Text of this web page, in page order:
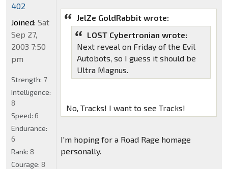
JelZe GoldRabbit wrote:
LOST Cybertronian wrote:
Next reveal on Friday of the Evil
Autobots, so I guess it should be
Ultra Magnus.
No, Tracks! I want to see Tracks!
I'm hoping for a Road Rage homage
personally.
402
Joined: Sat
Sep 27,
2003 7:50
pm
Strength: 7
Intelligence:
8
Speed: 6
Endurance:
6
Rank: 8
Courage: 8